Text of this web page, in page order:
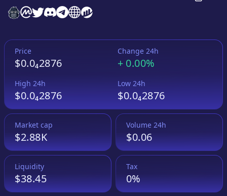
Hodlers Network Tokenwebsite
Hodlers Network Token
Hodlers Network Token
Hodlers Network Token
Hodlers Network Token
Hodlers Network Token
Hodlers Network Token
Price
$0.0₄2876
Change 24h
+ 0.00%
High 24h
$0.0₄2876
Low 24h
$0.0₄2876
Market cap
$2.88K
Volume 24h
$0.06
Liquidity
$38.45
Tax
0%